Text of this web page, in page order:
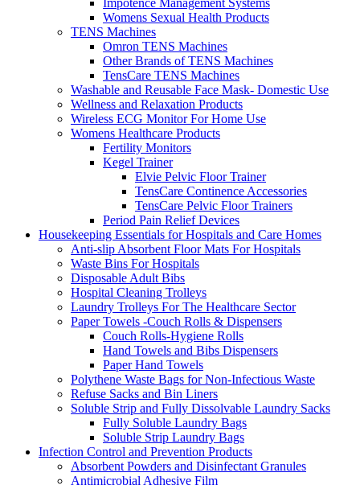
Womens Sexual Health Products
TENS Machines
Omron TENS Machines
Other Brands of TENS Machines
TensCare TENS Machines
Washable and Reusable Face Mask- Domestic Use
Wellness and Relaxation Products
Wireless ECG Monitor For Home Use
Womens Healthcare Products
Fertility Monitors
Kegel Trainer
Elvie Pelvic Floor Trainer
TensCare Continence Accessories
TensCare Pelvic Floor Trainers
Period Pain Relief Devices
Housekeeping Essentials for Hospitals and Care Homes
Anti-slip Absorbent Floor Mats For Hospitals
Waste Bins For Hospitals
Disposable Adult Bibs
Hospital Cleaning Trolleys
Laundry Trolleys For The Healthcare Sector
Paper Towels -Couch Rolls & Dispensers
Couch Rolls-Hygiene Rolls
Hand Towels and Bibs Dispensers
Paper Hand Towels
Polythene Waste Bags for Non-Infectious Waste
Refuse Sacks and Bin Liners
Soluble Strip and Fully Dissolvable Laundry Sacks
Fully Soluble Laundry Bags
Soluble Strip Laundry Bags
Infection Control and Prevention Products
Absorbent Powders and Disinfectant Granules
Antimicrobial Adhesive Film